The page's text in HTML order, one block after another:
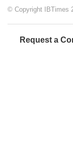
© Copyright IBTimes
Request a